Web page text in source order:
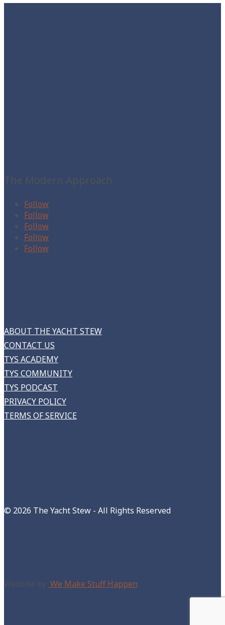
The Modern Approach
Follow
Follow
Follow
Follow
Follow
ABOUT THE YACHT STEW
CONTACT US
TYS ACADEMY
TYS COMMUNITY
TYS PODCAST
PRIVACY POLICY
TERMS OF SERVICE
© 2026 The Yacht Stew - All Rights Reserved
Website by We Make Stuff Happen